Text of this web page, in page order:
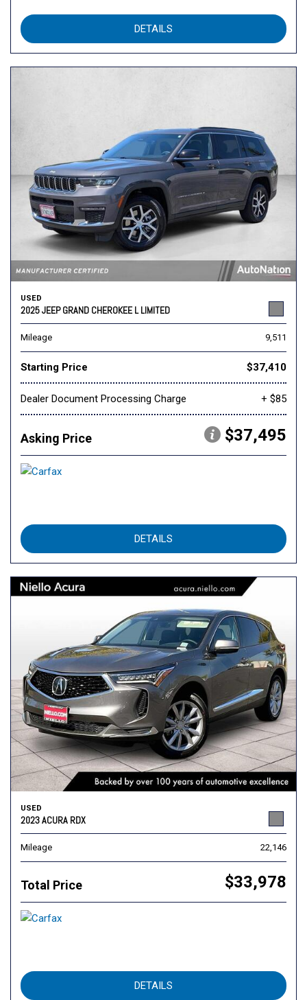
DETAILS
USED
2025 JEEP GRAND CHEROKEE L LIMITED
Mileage 9,511
Starting Price $37,410
Dealer Document Processing Charge + $85
Asking Price $37,495
DETAILS
USED
2023 ACURA RDX
Mileage 22,146
Total Price $33,978
DETAILS